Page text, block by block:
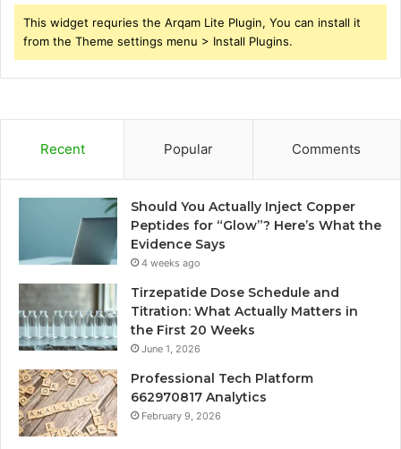
This widget requries the Arqam Lite Plugin, You can install it
from the Theme settings menu > Install Plugins.
Recent Popular Comments
Should You Actually Inject Copper
Peptides for “Glow”? Here’s What the
Evidence Says
4 weeks ago
Tirzepatide Dose Schedule and
Titration: What Actually Matters in
the First 20 Weeks
June 1, 2026
Professional Tech Platform
662970817 Analytics
February 9, 2026